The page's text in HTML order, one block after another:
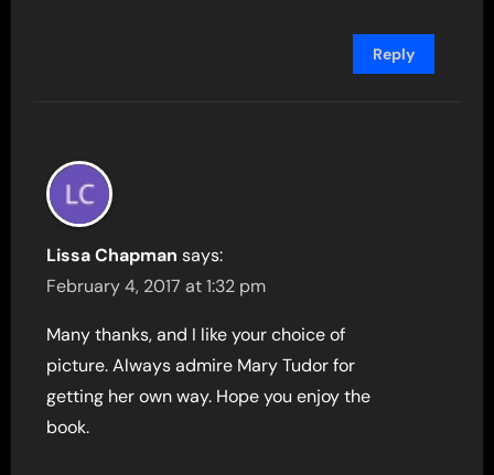
Reply
Lissa Chapman says:
February 4, 2017 at 1:32 pm
Many thanks, and I like your choice of
picture. Always admire Mary Tudor for
getting her own way. Hope you enjoy the
book.